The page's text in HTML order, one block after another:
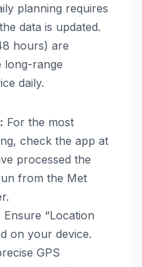
planning requires
data is updated.
hours) are
long-range
daily.
For the most
check the app at
processed the
from the Met
Ensure “Location
on your device.
GPS